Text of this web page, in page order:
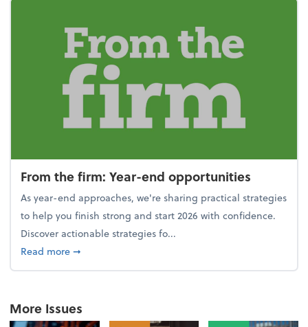
From the firm: Year-end opportunities
As year-end approaches, we're sharing practical strategies
to help you finish strong and start 2026 with confidence.
Discover actionable strategies fo...
Read moreabout From the firm: Year-end opportunities
➞
More Issues